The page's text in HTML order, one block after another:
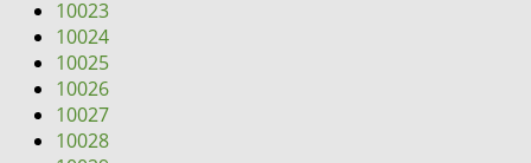
10023
10024
10025
10026
10027
10028